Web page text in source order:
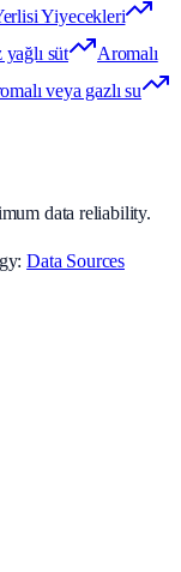
Yiyecekleri
yağlı süt
Aromalı
veya gazlı su
data reliability.
Data Sources